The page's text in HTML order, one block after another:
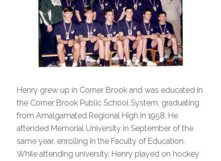
Henry grew up in Corner Brook and was educated in
the Corner Brook Public School System, graduating
from Amalgamated Regional High in 1958. He
attended Memorial University in September of the
same year, enrolling in the Faculty of Education.
While attending university, Henry played on hockey